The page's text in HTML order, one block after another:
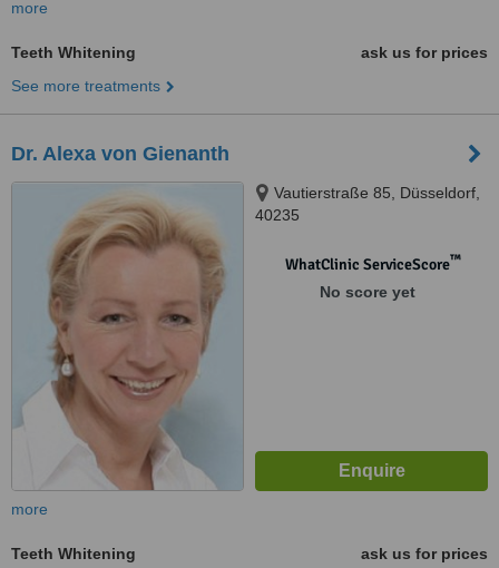
more
Teeth Whitening
ask us for prices
See more treatments
Dr. Alexa von Gienanth
Vautierstraße 85, Düsseldorf,
40235
WhatClinic ServiceScore™
No score yet
more
Teeth Whitening
ask us for prices